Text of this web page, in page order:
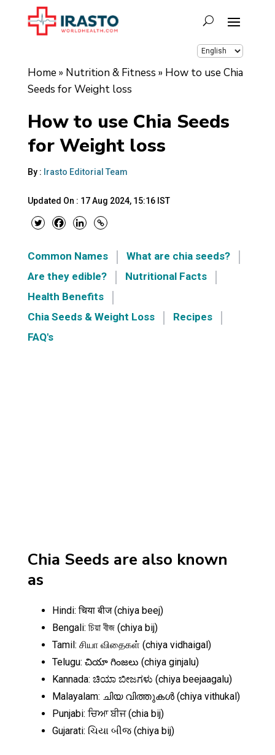
Home » Nutrition & Fitness » How to use Chia
Seeds for Weight loss
How to use Chia Seeds
for Weight loss
By : Irasto Editorial Team
Updated On : 17 Aug 2024, 15:16 IST
Common Names
What are chia seeds?
Are they edible?
Nutritional Facts
Health Benefits
Chia Seeds & Weight Loss
Recipes
FAQ's
Chia Seeds are also known
as
Hindi: चिया बीज (chiya beej)
Bengali: চিয়া বীজ (chiya bij)
Tamil: சியா விதைகள் (chiya vidhaigal)
Telugu: చియా గింజలు (chiya ginjalu)
Kannada: ಚಿಯಾ ಬೀಜಗಳು (chiya beejaagalu)
Malayalam: ചിയ വിത്തുകൾ (chiya vithukal)
Punjabi: ਚਿਆ ਬੀਜ (chia bij)
Gujarati: ચિયા બીજ (chiya bij)